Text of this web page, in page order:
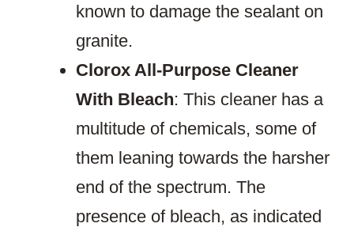
known to damage the sealant on
granite.
Clorox All-Purpose Cleaner
With Bleach: This cleaner has a
multitude of chemicals, some of
them leaning towards the harsher
end of the spectrum. The
presence of bleach, as indicated